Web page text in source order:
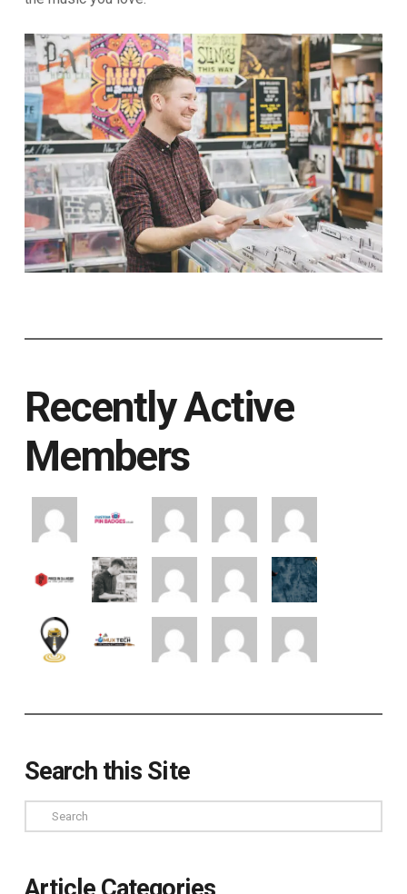
Recently Active
Members
Search this Site
Search